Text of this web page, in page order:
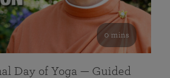
0 mins
Day of Yoga — Guided